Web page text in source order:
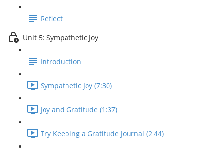
Reflect
Unit 5: Sympathetic Joy
Introduction
Sympathetic Joy (7:30)
Joy and Gratitude (1:37)
Try Keeping a Gratitude Journal (2:44)